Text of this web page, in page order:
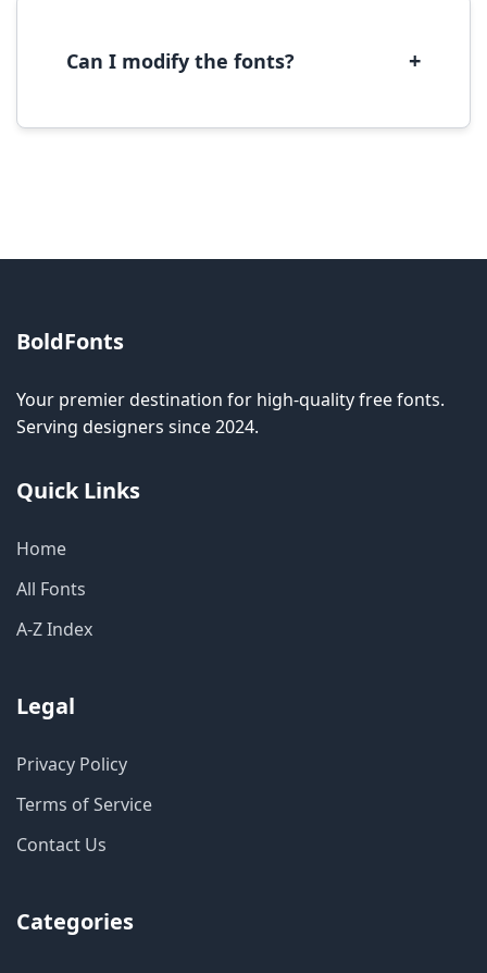
Can I modify the fonts? +
BoldFonts
Your premier destination for high-quality free fonts.
Serving designers since 2024.
Quick Links
Home
All Fonts
A-Z Index
Legal
Privacy Policy
Terms of Service
Contact Us
Categories